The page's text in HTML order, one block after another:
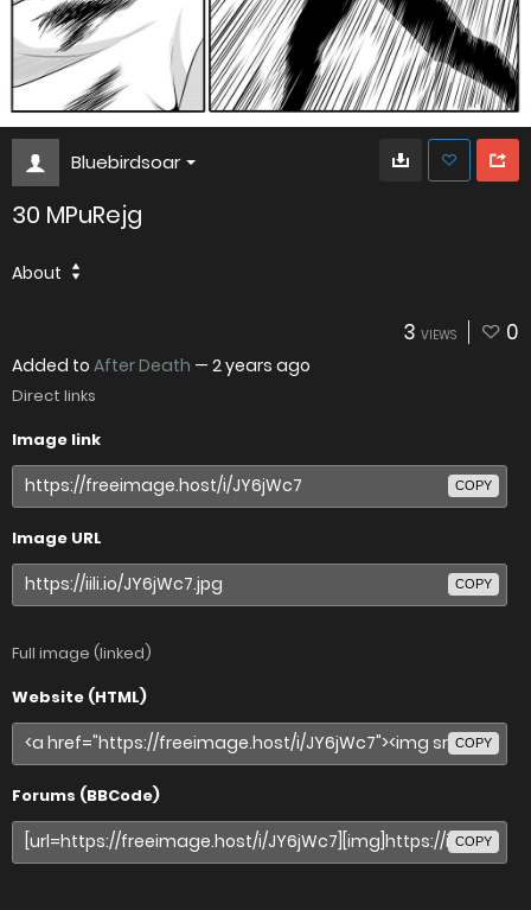
Bluebirdsoar
30 MPuRejg
About
3 VIEWS 0
Added to After Death — 2 years ago
Direct links
Image link
COPY
Image URL
COPY
Full image (linked)
Website (HTML)
COPY
Forums (BBCode)
COPY